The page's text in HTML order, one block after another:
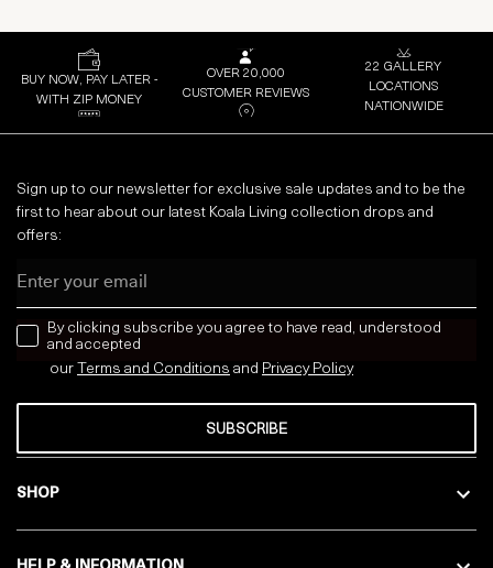
BUY NOW, PAY LATER -
WITH ZIP MONEY
OVER 20,000
CUSTOMER REVIEWS
22 GALLERY
LOCATIONS
NATIONWIDE
SHOP
Sign up to our newsletter for exclusive sale updates and to be the
first to hear about our latest Koala Living collection drops and
offers:
news letter
By clicking subscribe you agree to have read, understood
and accepted
our Terms and Conditions and Privacy Policy
SUBSCRIBE